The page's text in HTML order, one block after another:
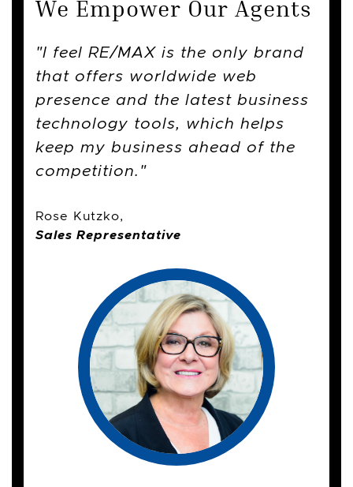
We Empower Our Agents
The rich history of the company,
the tools and consistent industry
training helps keep me at the top
of my game and is a big
contribution to why I love
working here and my success.
I feel RE/MAX is the only brand
that offers worldwide web
presence and the latest business
technology tools, which helps
keep my business ahead of the
competition.
Rose Kutzko,
Sales Representative
I thought changing companies
was going to be a scary and
tough decision, but it ended up
being a seamless and easy
process that did not affect my
business or clients.
Sales Representative